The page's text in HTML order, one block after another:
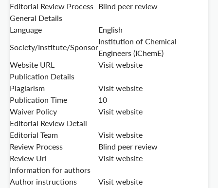
Editorial Review Process Blind peer review
General Details
Language
English
Society/Institute/Sponsor
Institution of Chemical
Engineers (IChemE)
Website URL
Visit website
Publication Details
Plagiarism
Visit website
Publication Time
10
Waiver Policy
Visit website
Editorial Review Detail
Editorial Team
Visit website
Review Process
Blind peer review
Review Url
Visit website
Information for authors
Author instructions
Visit website